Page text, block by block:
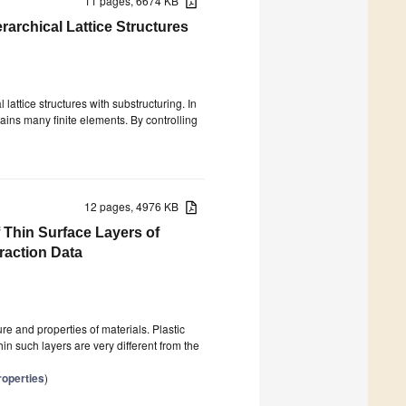
Lattice Structures
structures with substructuring. In
many finite elements. By controlling
12 pages, 4976 KB
Surface Layers of
Data
and properties of materials. Plastic
such layers are very different from the
)